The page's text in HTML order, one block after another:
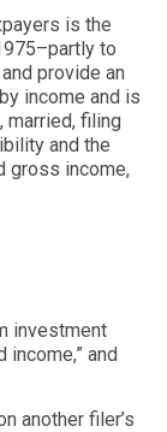
is the
to
provide an
income and is
married, filing
and the
gross income,
investment
and
another filer’s